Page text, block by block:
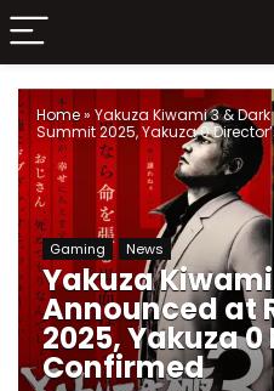
Home» Yakuza Kiwami 3 &
Summit 2025, Yakuza 0
Gaming News
Yakuza
Announced at
2025, Yakuza
Confirmed